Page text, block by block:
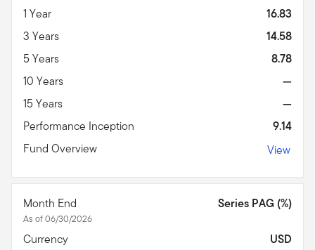
1 Year
16.83
3 Years
14.58
5 Years
8.78
10 Years
—
15 Years
—
Performance Inception
9.14
Fund Overview
View
Month End
As of 06/30/2026
Series PAG (%)
Currency
USD